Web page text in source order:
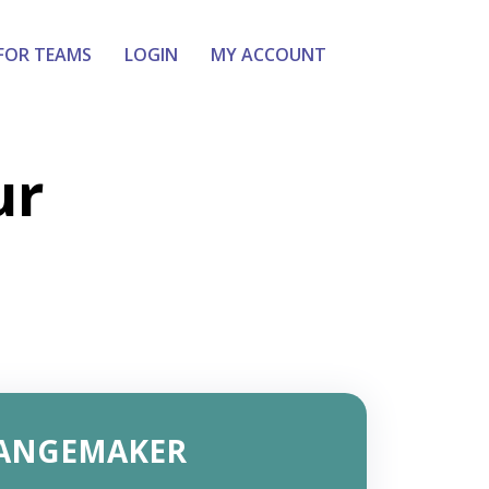
TEAMS LOGIN MY ACCOUNT